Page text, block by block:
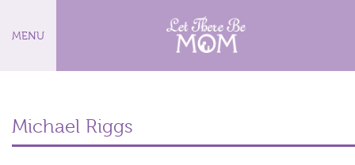
MENU
Michael Riggs